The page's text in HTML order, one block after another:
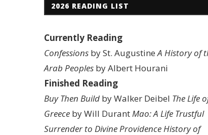
2026 READING LIST
Currently Reading
Confessions by St. AugustineA History of
Arab Peoples by Albert Hourani
Finished Reading
Buy Then Build by Walker Deibel The Life
Greece by Will DurantMao: A Life Trustful
Surrender to Divine ProvidenceHistory of